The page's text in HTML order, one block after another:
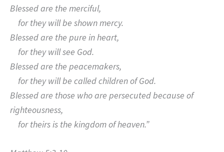
Blessed are the merciful,
for they will be shown mercy.
Blessed are the pure in heart,
for they will see God.
Blessed are the peacemakers,
for they will be called children of God.
Blessed are those who are persecuted because of
righteousness,
for theirs is the kingdom of heaven.”